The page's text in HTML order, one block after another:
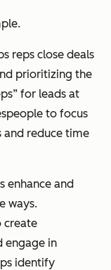
reps close deals
prioritizing the
for leads at
to focus
reduce time
enhance and
ways.
create
engage in
identify